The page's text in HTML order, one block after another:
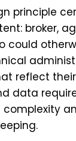
principle
broker,
could
reflect
data
complexity